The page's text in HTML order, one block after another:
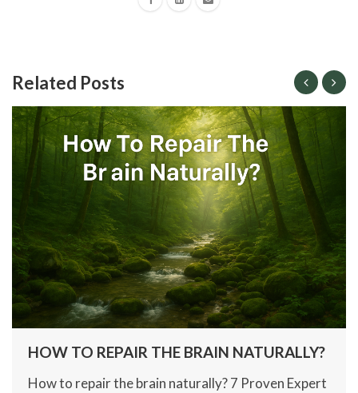
Related Posts
HOW TO REPAIR THE BRAIN NATURALLY?
How to repair the brain naturally? 7 Proven Expert